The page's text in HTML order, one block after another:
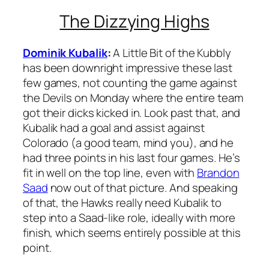
The Dizzying Highs
Dominik Kubalik:A Little Bit of the Kubbly
has been downright impressive these last
few games, not counting the game against
the Devils on Monday where the entire team
got their dicks kicked in. Look past that, and
Kubalik had a goal and assist against
Colorado (a good team, mind you), and he
had three points in his last four games. He’s
fit in well on the top line, even with Brandon
Saad now out of that picture. And speaking
of that, the Hawks really need Kubalik to
step into a Saad-like role, ideally with more
finish, which seems entirely possible at this
point.